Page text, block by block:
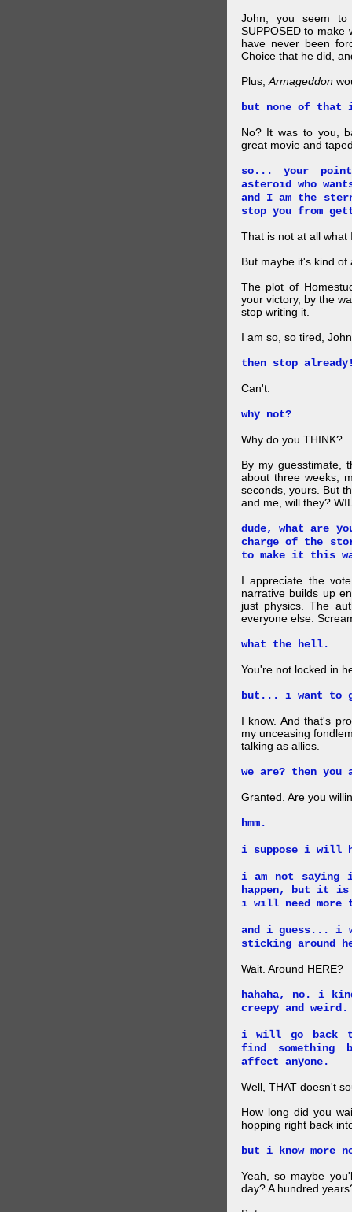
John, you seem to
SUPPOSED to make
have never been
Choice that he did,
Plus, Armageddon
but none of that
No? It was to you,
great movie and
so... your
asteroid who
and I am the
stop you from
That is not at all what
But maybe it's kind of
The plot of
your victory, by the
stop writing it.
I am so, so tired,
then stop
Can't.
why not?
Why do you THINK?
By my guesstimate,
about three weeks,
seconds, yours. But
and me, will they?
dude, what are
charge of the
to make it this
I appreciate the
narrative builds up
just physics. The
everyone else.
what the hell.
You're not locked in
but... i want to
I know. And that's
my unceasing
talking as allies.
we are? then
Granted. Are you
hmm.
i suppose i will
i am not saying i
happen, but it is
i will need more
and i guess... i
sticking around
Wait. Around HERE?
hahaha, no. i
creepy and weird.
i will go back to
find
affect anyone.
Well, THAT doesn't
How long did you
hopping right back
but i know more
Yeah, so maybe
day? A hundred